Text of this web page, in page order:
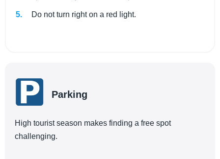
Do not turn right on a red light.
Parking
High tourist season makes finding a free spot
challenging.